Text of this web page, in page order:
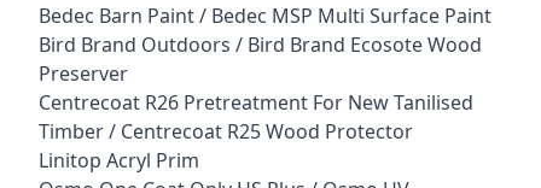
Bedec Barn Paint / Bedec MSP Multi Surface Paint
Bird Brand Outdoors / Bird Brand Ecosote Wood
Preserver
Centrecoat R26 Pretreatment For New Tanilised
Timber / Centrecoat R25 Wood Protector
Linitop Acryl Prim